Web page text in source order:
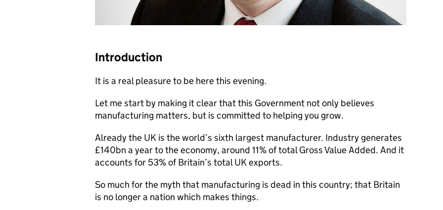
Introduction
It is a real pleasure to be here this evening.
Let me start by making it clear that this Government not only believes
manufacturing matters, but is committed to helping you grow.
Already the UK is the world’s sixth largest manufacturer. Industry generates
£140bn a year to the economy, around 11% of total Gross Value Added. And it
accounts for 53% of Britain’s total UK exports.
So much for the myth that manufacturing is dead in this country; that Britain
is no longer a nation which makes things.